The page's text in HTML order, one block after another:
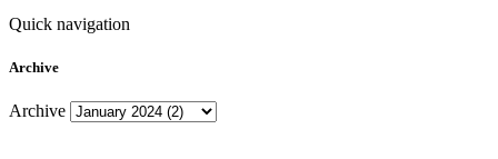
Quick navigation
Archive
Archive